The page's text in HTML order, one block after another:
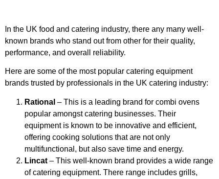
In the UK food and catering industry, there any many well-
known brands who stand out from other for their quality,
performance, and overall reliability.
Here are some of the most popular catering equipment
brands trusted by professionals in the UK catering industry:
Rational – This is a leading brand for combi ovens
popular amongst catering businesses. Their
equipment is known to be innovative and efficient,
offering cooking solutions that are not only
multifunctional, but also save time and energy.
Lincat – This well-known brand provides a wide range
of catering equipment. There range includes grills,